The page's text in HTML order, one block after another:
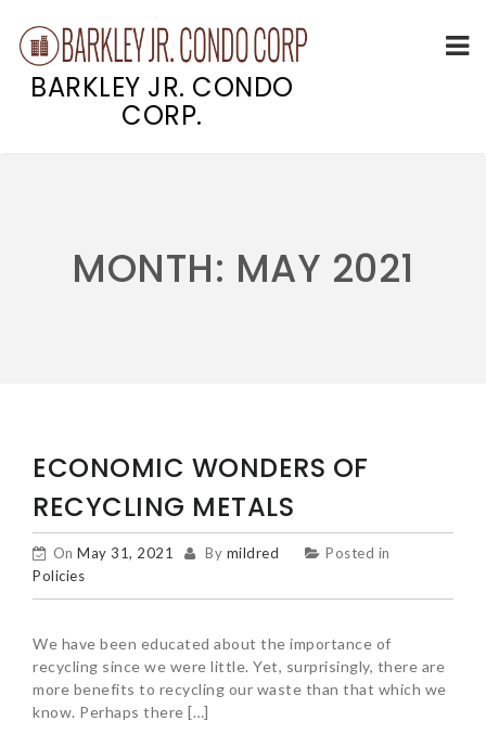
BARKLEY JR. CONDO
CORP.
MONTH: MAY 2021
ECONOMIC WONDERS OF
RECYCLING METALS
On May 31, 2021 By mildred
Posted in
Policies
We have been educated about the importance of
recycling since we were little. Yet, surprisingly, there are
more benefits to recycling our waste than that which we
know. Perhaps there […]